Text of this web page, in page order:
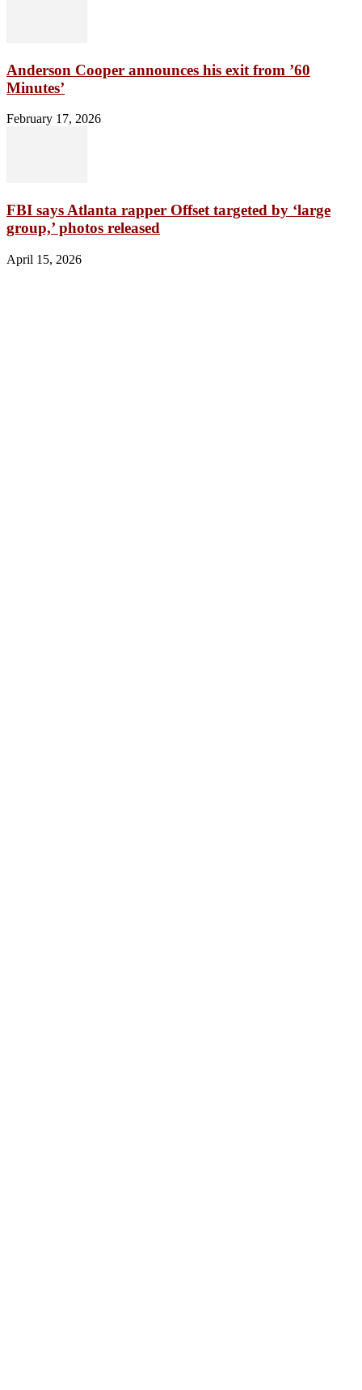
Anderson Cooper announces his exit from ’60
Minutes’
February 17, 2026
FBI says Atlanta rapper Offset targeted by ‘large
group,’ photos released
April 15, 2026